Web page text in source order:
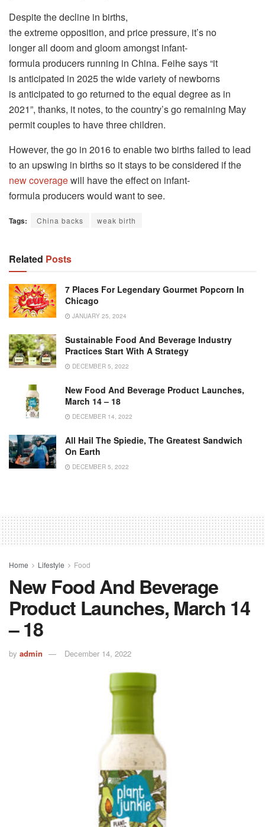
Despite the decline in births,
the extreme opposition, and price pressure, it’s no
longer all doom and gloom amongst infant-
formula producers running in China. Feihe says “it
is anticipated in 2025 the wide variety of newborns
is anticipated to go returned to the equal degree as in
2021”, thanks, it notes, to the country’s go remaining May
permit couples to have three children.
However, the go in 2016 to enable two births failed to lead
to an upswing in births so it stays to be considered if the
new coveragewill have the effect on infant-
formula producers would want to see.
Tags: China backs weak birth
Related Posts
7 Places For Legendary Gourmet Popcorn In
Chicago
JANUARY 25, 2024
Sustainable Food And Beverage Industry
Practices Start With A Strategy
DECEMBER 5, 2022
New Food And Beverage Product Launches,
March 14 – 18
DECEMBER 14, 2022
All Hail The Spiedie, The Greatest Sandwich
On Earth
DECEMBER 5, 2022
Home Lifestyle Food
New Food And Beverage
Product Launches, March 14
– 18
by admin December 14, 2022